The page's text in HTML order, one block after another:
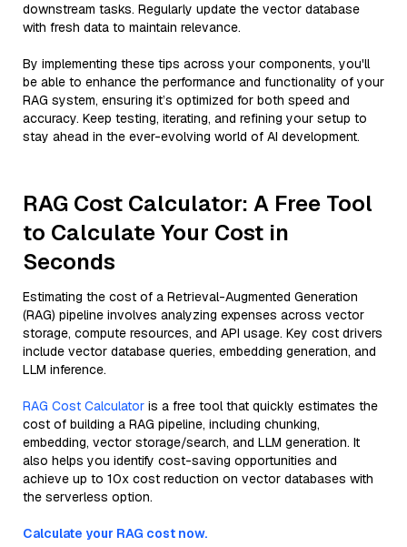
downstream tasks. Regularly update the vector database
with fresh data to maintain relevance.
By implementing these tips across your components, you'll
be able to enhance the performance and functionality of your
RAG system, ensuring it’s optimized for both speed and
accuracy. Keep testing, iterating, and refining your setup to
stay ahead in the ever-evolving world of AI development.
RAG Cost Calculator: A Free Tool
to Calculate Your Cost in
Seconds
Estimating the cost of a Retrieval-Augmented Generation
(RAG) pipeline involves analyzing expenses across vector
storage, compute resources, and API usage. Key cost drivers
include vector database queries, embedding generation, and
LLM inference.
RAG Cost Calculator is a free tool that quickly estimates the
cost of building a RAG pipeline, including chunking,
embedding, vector storage/search, and LLM generation. It
also helps you identify cost-saving opportunities and
achieve up to 10x cost reduction on vector databases with
the serverless option.
Calculate your RAG cost now.